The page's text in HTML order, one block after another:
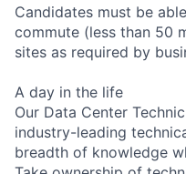
Candidates must be
commute (less than 50
sites as required by
A day in the life
Our Data Center
industry-leading
breadth of knowledge